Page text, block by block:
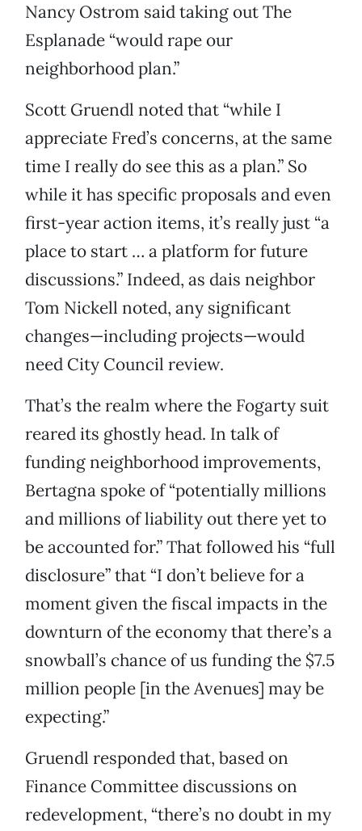
Nancy Ostrom said taking out The
Esplanade “would rape our
neighborhood plan.”
Scott Gruendl noted that “while I
appreciate Fred’s concerns, at the same
time I really do see this as a plan.” So
while it has specific proposals and even
first-year action items, it’s really just “a
place to start … a platform for future
discussions.” Indeed, as dais neighbor
Tom Nickell noted, any significant
changes—including projects—would
need City Council review.
That’s the realm where the Fogarty suit
reared its ghostly head. In talk of
funding neighborhood improvements,
Bertagna spoke of “potentially millions
and millions of liability out there yet to
be accounted for.” That followed his “full
disclosure” that “I don’t believe for a
moment given the fiscal impacts in the
downturn of the economy that there’s a
snowball’s chance of us funding the $7.5
million people [in the Avenues] may be
expecting.”
Gruendl responded that, based on
Finance Committee discussions on
redevelopment, “there’s no doubt in my